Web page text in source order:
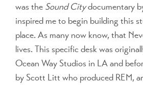
was the Sound Citydocumentary
inspired me to begin building this
place. As many now know, that
lives. This specific desk was
Ocean Way Studios in LA and
by Scott Litt who produced REM,